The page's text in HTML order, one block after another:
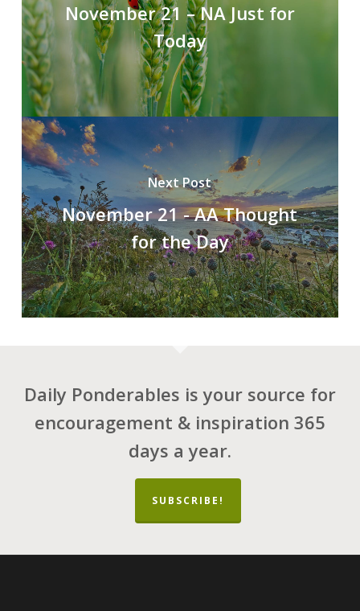
November 21 – NA Just for
Today
Next Post
November 21 - AA Thought
for the Day
Daily Ponderables is your source for
encouragement & inspiration 365
days a year.
SUBSCRIBE!